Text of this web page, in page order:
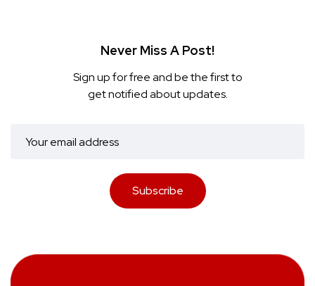
Never Miss A Post!
Sign up for free and be the first to
get notified about updates.
Subscribe